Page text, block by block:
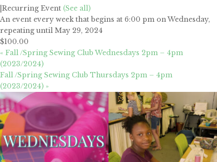
Recurring Event (See all)
An event every week that begins at 6:00 pm on Wednesday,
repeating until May 29, 2024
$100.00
« Fall /Spring Sewing Club Wednesdays 2pm – 4pm
(2023/2024)
Fall /Spring Sewing Club Thursdays 2pm – 4pm
(2023/2024) »